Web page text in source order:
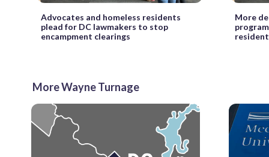
Advocates and homeless residents
plead for DC lawmakers to stop
encampment clearings
More
More Wayne Turnage